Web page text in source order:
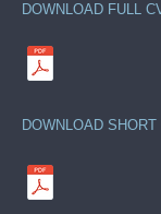
DOWNLOAD FULL
DOWNLOAD SHORT